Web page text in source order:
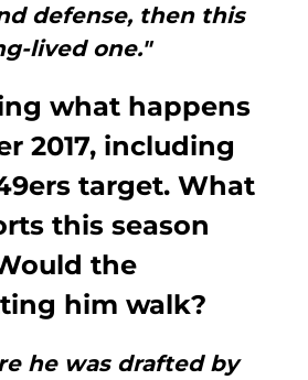
defense, then this
lived one."
what happens
2017, including
target. What
this season
the
him walk?
he was drafted by